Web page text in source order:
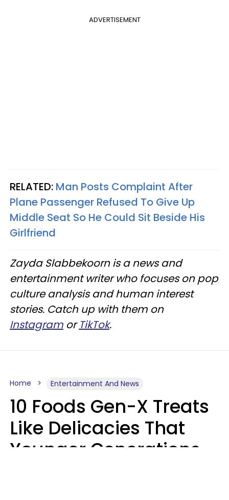
ADVERTISEMENT
RELATED: Man Posts Complaint After
Plane Passenger Refused To Give Up
Middle Seat So He Could Sit Beside His
Girlfriend
Zayda Slabbekoorn is a news and
entertainment writer who focuses on pop
culture analysis and human interest
stories. Catch up with them on
Instagram or TikTok.
Home Entertainment And News
10 Foods Gen-X Treats
Like Delicacies That
Younger Generations